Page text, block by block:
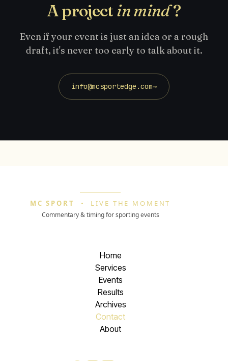
A project in mind?
Even if your event is just an idea or a rough
draft, it's never too early to talk about it.
info@mcsportedge.com→
MC SPORT • LIVE THE MOMENT
Commentary & timing for sporting events
Home
Services
Events
Results
Archives
Contact
About